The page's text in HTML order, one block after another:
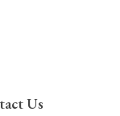
Us